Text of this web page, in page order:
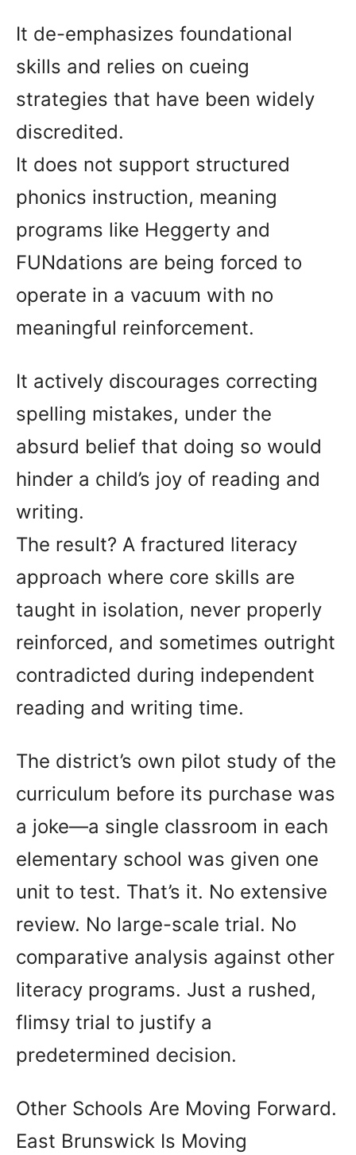
It de-emphasizes foundational
skills and relies on cueing
strategies that have been widely
discredited.
It does not support structured
phonics instruction, meaning
programs like Heggerty and
FUNdations are being forced to
operate in a vacuum with no
meaningful reinforcement.
It actively discourages correcting
spelling mistakes, under the
absurd belief that doing so would
hinder a child’s joy of reading and
writing.
The result? A fractured literacy
approach where core skills are
taught in isolation, never properly
reinforced, and sometimes outright
contradicted during independent
reading and writing time.
The district’s own pilot study of the
curriculum before its purchase was
a joke—a single classroom in each
elementary school was given one
unit to test. That’s it. No extensive
review. No large-scale trial. No
comparative analysis against other
literacy programs. Just a rushed,
flimsy trial to justify a
predetermined decision.
Other Schools Are Moving Forward.
East Brunswick Is Moving